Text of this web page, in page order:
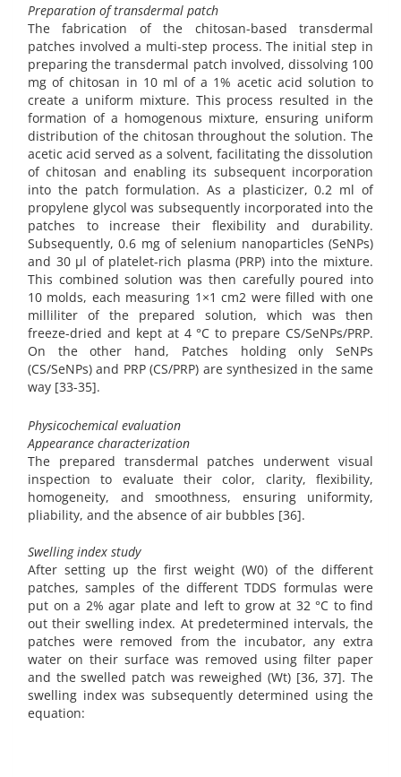
Preparation of transdermal patch
The fabrication of the chitosan-based transdermal
patches involved a multi-step process. The initial step in
preparing the transdermal patch involved, dissolving 100
mg of chitosan in 10 ml of a 1% acetic acid solution to
create a uniform mixture. This process resulted in the
formation of a homogenous mixture, ensuring uniform
distribution of the chitosan throughout the solution. The
acetic acid served as a solvent, facilitating the dissolution
of chitosan and enabling its subsequent incorporation
into the patch formulation. As a plasticizer, 0.2 ml of
propylene glycol was subsequently incorporated into the
patches to increase their flexibility and durability.
Subsequently, 0.6 mg of selenium nanoparticles (SeNPs)
and 30 µl of platelet-rich plasma (PRP) into the mixture.
This combined solution was then carefully poured into
10 molds, each measuring 1×1 cm2 were filled with one
milliliter of the prepared solution, which was then
freeze-dried and kept at 4 °C to prepare CS/SeNPs/PRP.
On the other hand, Patches holding only SeNPs
(CS/SeNPs) and PRP (CS/PRP) are synthesized in the same
way [33-35].
Physicochemical evaluation
Appearance characterization
The prepared transdermal patches underwent visual
inspection to evaluate their color, clarity, flexibility,
homogeneity, and smoothness, ensuring uniformity,
pliability, and the absence of air bubbles [36].
Swelling index study
After setting up the first weight (W0) of the different
patches, samples of the different TDDS formulas were
put on a 2% agar plate and left to grow at 32 °C to find
out their swelling index. At predetermined intervals, the
patches were removed from the incubator, any extra
water on their surface was removed using filter paper
and the swelled patch was reweighed (Wt) [36, 37]. The
swelling index was subsequently determined using the
equation: